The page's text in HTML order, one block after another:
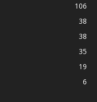
106
38
38
35
19
6